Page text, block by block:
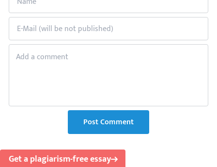
Post Comment
Get a plagiarism-free essay